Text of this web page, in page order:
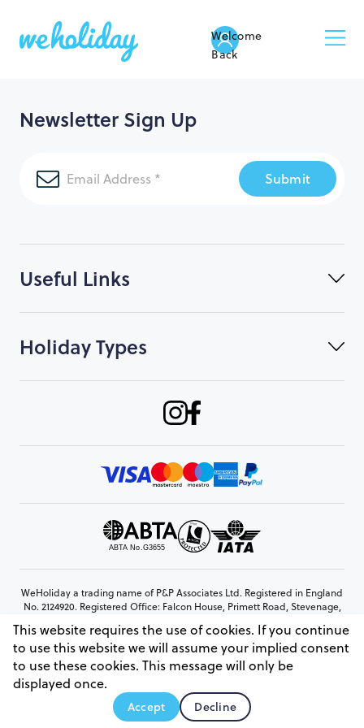
Welcome
Back
Useful Links
Holiday Types
Newsletter Sign Up
Submit
WeHoliday a trading name of P&P Associates Ltd. Registered in England
No. 2124920. Registered Office: Falcon House, Primett Road, Stevenage,
© Copyright 2026 www.weholiday.co.uk
This website requires the use of cookies. If you continue
to use this website we will assume your implied consent
to use these cookies. This message will only be
displayed once.
Accept Decline